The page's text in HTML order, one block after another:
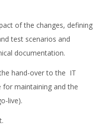
of the changes, defining
test scenarios and
documentation.
hand-over to the IT
for maintaining and the
live).